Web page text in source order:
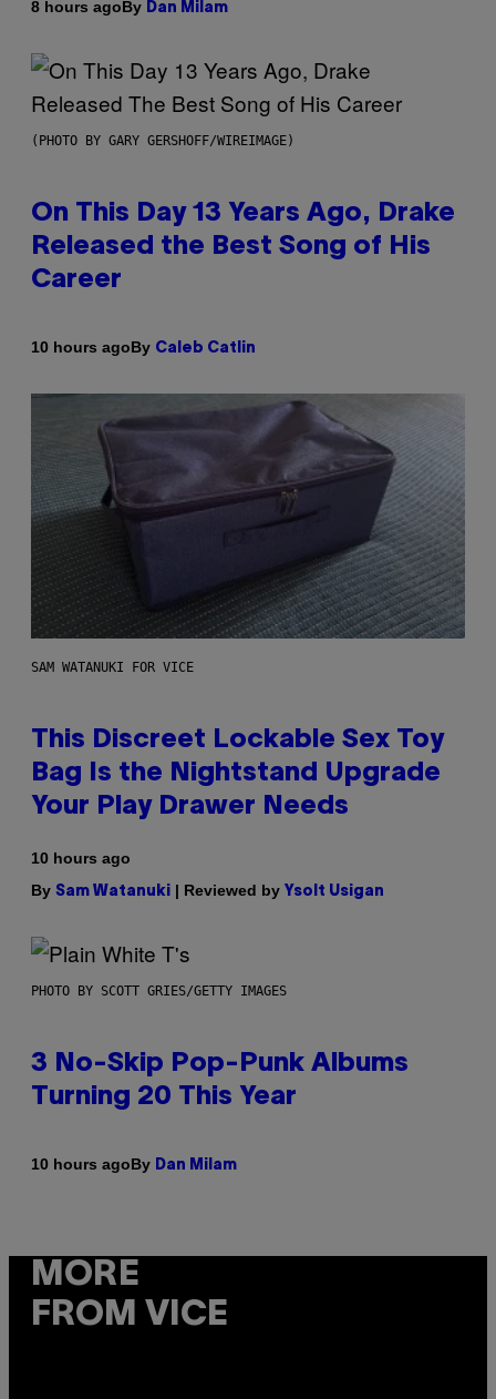
8 hours agoBy Dan Milam
(PHOTO BY GARY GERSHOFF/WIREIMAGE)
On This Day 13 Years Ago, Drake
Released the Best Song of His
Career
10 hours agoBy Caleb Catlin
SAM WATANUKI FOR VICE
This Discreet Lockable Sex Toy
Bag Is the Nightstand Upgrade
Your Play Drawer Needs
10 hours ago
By Sam Watanuki | Reviewed by Ysolt Usigan
PHOTO BY SCOTT GRIES/GETTY IMAGES
3 No-Skip Pop-Punk Albums
Turning 20 This Year
10 hours agoBy Dan Milam
MORE
FROM VICE